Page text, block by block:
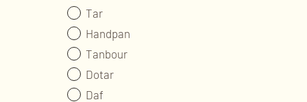
Tar
Handpan
Tanbour
Dotar
Daf